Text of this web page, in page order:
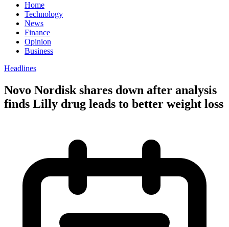
Home
Technology
News
Finance
Opinion
Business
Headlines
Novo Nordisk shares down after analysis
finds Lilly drug leads to better weight loss